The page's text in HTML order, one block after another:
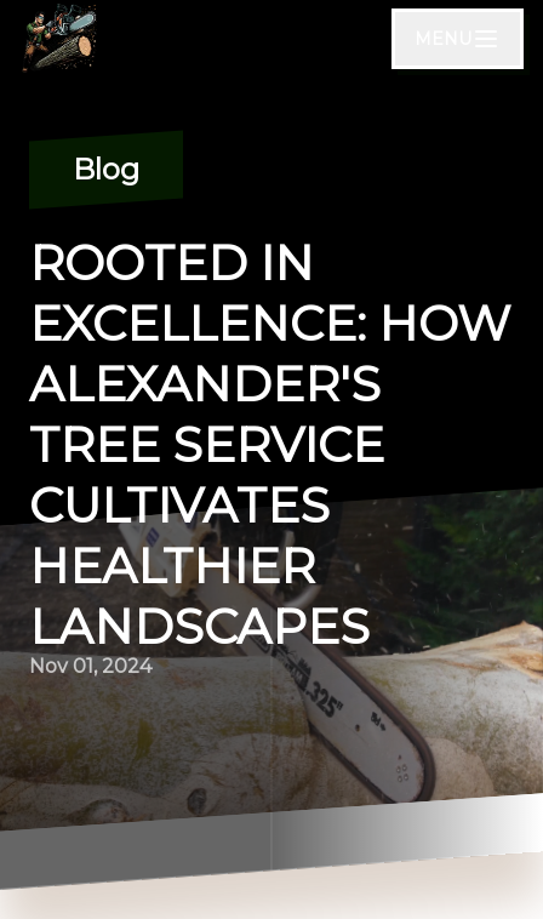
Blog
ROOTED IN
EXCELLENCE: HOW
ALEXANDER'S
TREE SERVICE
CULTIVATES
HEALTHIER
LANDSCAPES
Nov 01, 2024